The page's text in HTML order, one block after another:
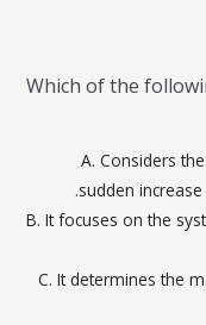
Which of the
A. Considers
sudden
B. It focuses on the
C. It determines the